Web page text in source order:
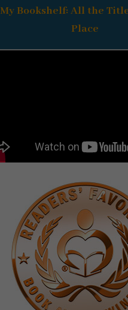
My Bookshelf: All the
Place